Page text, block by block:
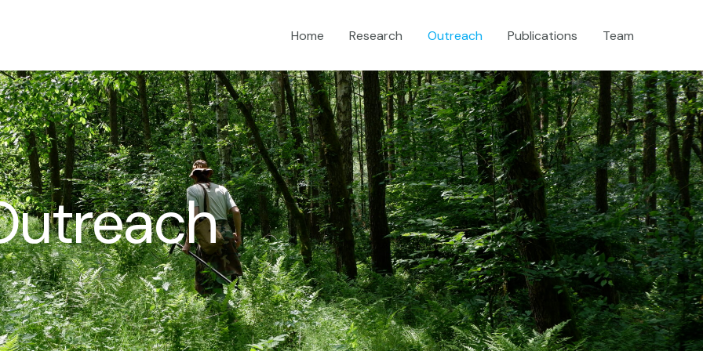
Home Research Outreach Publications Team